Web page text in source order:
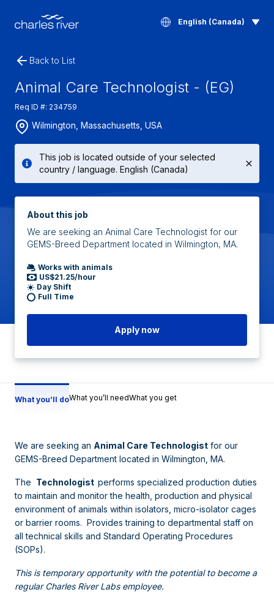
English (Canada)
Back to List
Animal Care Technologist - (EG)
Req ID #: 234759
Wilmington, Massachusetts, USA
This job is located outside of your selected
country / language. English (Canada)
About this job
We are seeking an Animal Care Technologist for our
GEMS-Breed Department located in Wilmington, MA.
Works with animals
US$21.25/hour
Day Shift
Full Time
Apply now
What you’ll doWhat you’ll needWhat you get
We are seeking an Animal Care Technologist for our
GEMS-Breed Department located in Wilmington, MA.
The Technologist performs specialized production duties
to maintain and monitor the health, production and physical
environment of animals within isolators, micro-isolator cages
or barrier rooms. Provides training to departmental staff on
all technical skills and Standard Operating Procedures
(SOPs).
This is temporary opportunity with the potential to become a
regular Charles River Labs employee.